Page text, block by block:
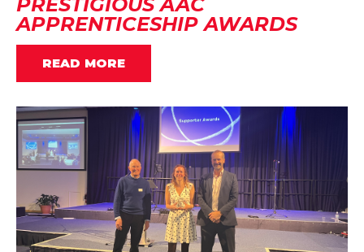
APPRENTICESHIP AWARDS
READ MORE